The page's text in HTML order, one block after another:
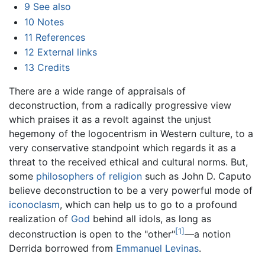
9 See also
10 Notes
11 References
12 External links
13 Credits
There are a wide range of appraisals of
deconstruction, from a radically progressive view
which praises it as a revolt against the unjust
hegemony of the logocentrism in Western culture, to a
very conservative standpoint which regards it as a
threat to the received ethical and cultural norms. But,
some philosophers of religion such as John D. Caputo
believe deconstruction to be a very powerful mode of
iconoclasm, which can help us to go to a profound
realization of God behind all idols, as long as
deconstruction is open to the "other"[1]—a notion
Derrida borrowed from Emmanuel Levinas.